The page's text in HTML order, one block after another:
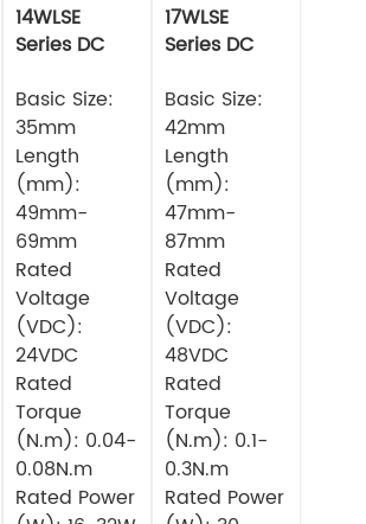
14WLSE
Series DC
Motor
Basic Size:
35mm
Length
(mm):
49mm-
69mm
Rated
Voltage
(VDC):
24VDC
Rated
Torque
(N.m): 0.04-
0.08N.m
Rated Power
17WLSE
Series DC
Motor
Basic Size:
42mm
Length
(mm):
47mm-
87mm
Rated
Voltage
(VDC):
48VDC
Rated
Torque
(N.m): 0.1-
0.3N.m
Rated Power